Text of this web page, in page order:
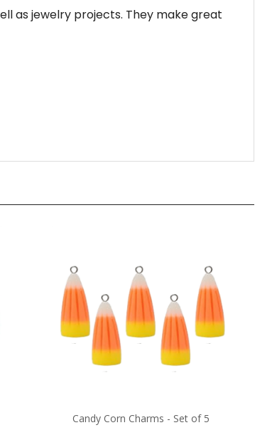
as jewelry projects. They make great
Candy Corn Charms - Set of 5